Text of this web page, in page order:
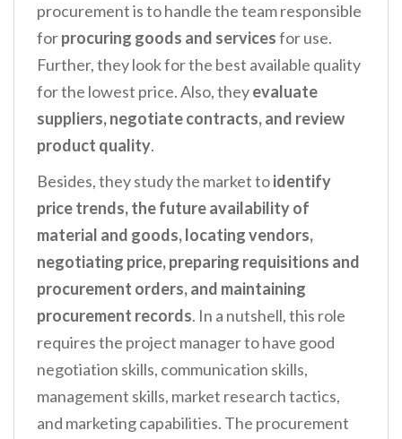
procurement is to handle the team responsible
forprocuring goods and servicesfor use.
Further, they look for the best available quality
for the lowest price. Also, theyevaluate
suppliers, negotiate contracts, and review
product quality.
Besides, they study the market toidentify
price trends, the future availability of
material and goods, locating vendors,
negotiating price, preparing requisitions and
procurement orders, and maintaining
procurement records. In a nutshell, this role
requires the project manager to have good
negotiation skills, communication skills,
management skills, market research tactics,
and marketing capabilities. The procurement